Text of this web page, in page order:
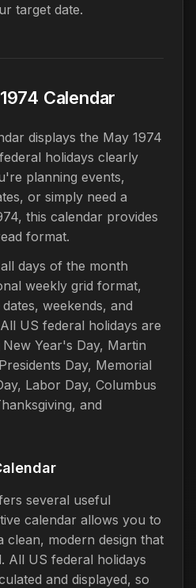
target date.
Calendar
displays the May 1974
holidays clearly
planning events,
or simply need a
this calendar provides
format.
days of the month
weekly grid format,
weekends, and
US federal holidays are
Year's Day, Martin
Day, Memorial
Labor Day, Columbus
and
several useful
calendar allows you to
clean, modern design that
All US federal holidays
and displayed, so